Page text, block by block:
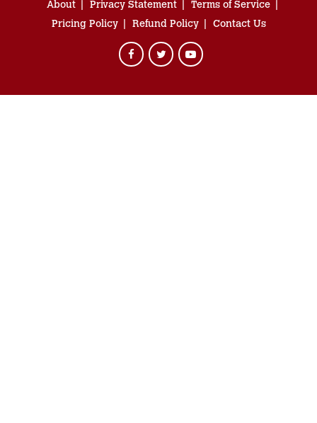
About Privacy Statement
Terms of Service
Pricing Policy
Refund Policy Contact Us